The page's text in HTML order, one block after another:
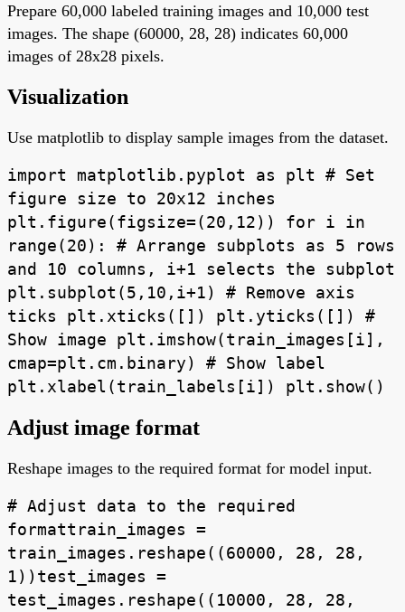
Prepare 60,000 labeled training images and 10,000 test
images. The shape (60000, 28, 28) indicates 60,000
images of 28x28 pixels.
Visualization
Use matplotlib to display sample images from the dataset.
import matplotlib.pyplot as plt # Set
figure size to 20x12 inches
plt.figure(figsize=(20,12)) for i in
range(20): # Arrange subplots as 5 rows
and 10 columns, i+1 selects the subplot
plt.subplot(5,10,i+1) # Remove axis
ticks plt.xticks([]) plt.yticks([]) #
Show image plt.imshow(train_images[i],
cmap=plt.cm.binary) # Show label
plt.xlabel(train_labels[i]) plt.show()
Adjust image format
Reshape images to the required format for model input.
# Adjust data to the required
formattrain_images =
train_images.reshape((60000, 28, 28,
1))test_images =
test_images.reshape((10000, 28, 28,